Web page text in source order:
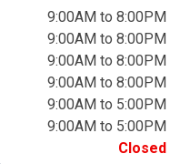
9:00AM to 8:00PM
9:00AM to 8:00PM
9:00AM to 8:00PM
9:00AM to 8:00PM
9:00AM to 5:00PM
9:00AM to 5:00PM
Closed